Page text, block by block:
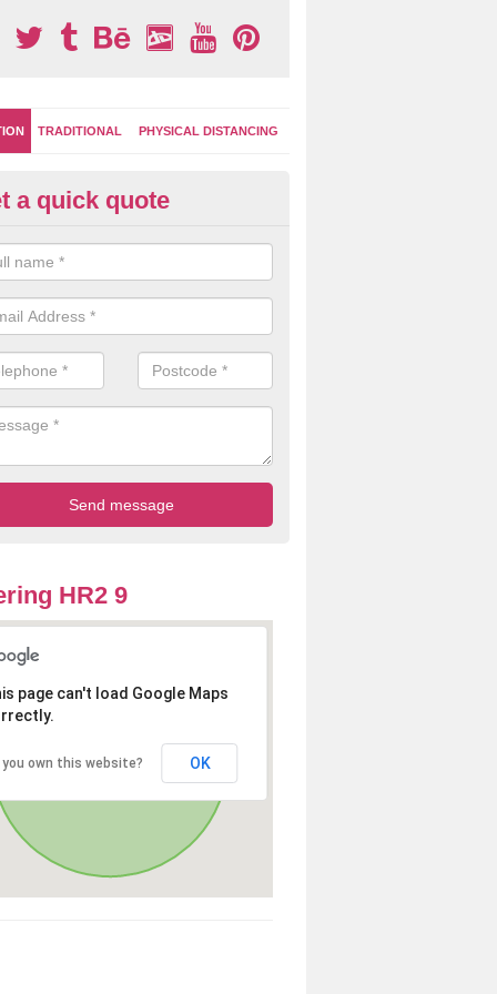
TRADITIONAL PHYSICAL DISTANCING
Marking Play Surfaces in
of specialists can create a bespoke design for activity and
up your children's playground surface.
a quick quote
HR2 9
page can't load Google Maps
you own this website? OK